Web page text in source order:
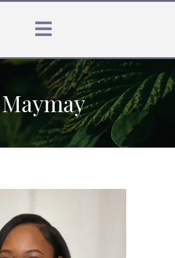
Maymay